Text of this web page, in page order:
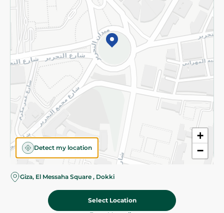
/ 0.2 Kg
+
−
Detect my location
Giza, El Messaha Square , Dokki
Select Location
©2026 - Spinneys | All Rights Reserved
Almost there! Add 100 EGP to proceed to checkout.